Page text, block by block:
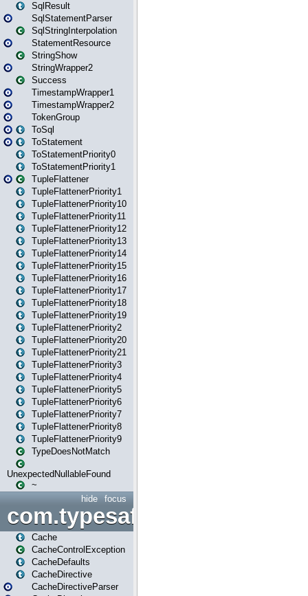
SqlResult
SqlStatementParser
SqlStringInterpolation
StatementResource
StringShow
StringWrapper2
Success
TimestampWrapper1
TimestampWrapper2
TokenGroup
ToSql
ToStatement
ToStatementPriority0
ToStatementPriority1
TupleFlattener
TupleFlattenerPriority1
TupleFlattenerPriority10
TupleFlattenerPriority11
TupleFlattenerPriority12
TupleFlattenerPriority13
TupleFlattenerPriority14
TupleFlattenerPriority15
TupleFlattenerPriority16
TupleFlattenerPriority17
TupleFlattenerPriority18
TupleFlattenerPriority19
TupleFlattenerPriority2
TupleFlattenerPriority20
TupleFlattenerPriority21
TupleFlattenerPriority3
TupleFlattenerPriority4
TupleFlattenerPriority5
TupleFlattenerPriority6
TupleFlattenerPriority7
TupleFlattenerPriority8
TupleFlattenerPriority9
TypeDoesNotMatch
UnexpectedNullableFound
~
focus
hide
Cache
CacheControlException
CacheDefaults
CacheDirective
CacheDirectiveParser